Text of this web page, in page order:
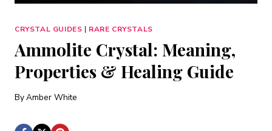
CRYSTAL GUIDES | RARE CRYSTALS
Ammolite Crystal: Meaning,
Properties & Healing Guide
ByAmber White